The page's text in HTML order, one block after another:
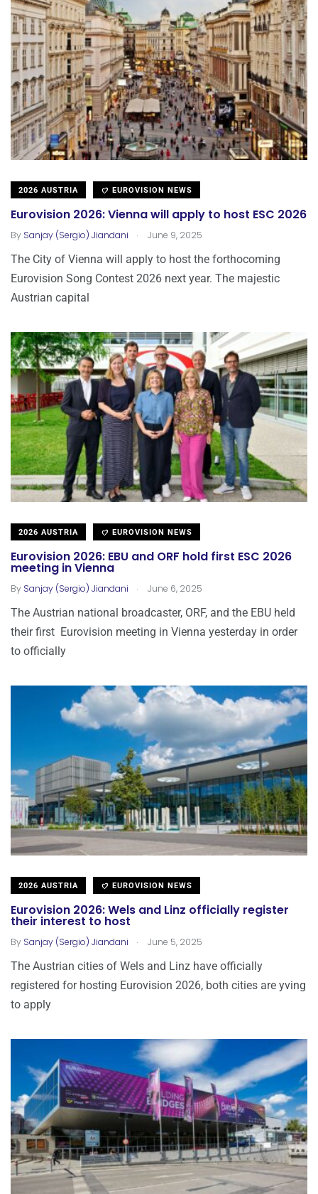
2026 AUSTRIA EUROVISION NEWS
Eurovision 2026: Vienna will apply to host ESC 2026
By Sanjay (Sergio) Jiandani . June 9, 2025
The City of Vienna will apply to host the forthocoming
Eurovision Song Contest 2026 next year. The majestic
Austrian capital
2026 AUSTRIA EUROVISION NEWS
Eurovision 2026: EBU and ORF hold first ESC 2026
meeting in Vienna
By Sanjay (Sergio) Jiandani . June 6, 2025
The Austrian national broadcaster, ORF, and the EBU held
their first Eurovision meeting in Vienna yesterday in order
to officially
2026 AUSTRIA EUROVISION NEWS
Eurovision 2026: Wels and Linz officially register
their interest to host
By Sanjay (Sergio) Jiandani . June 5, 2025
The Austrian cities of Wels and Linz have officially
registered for hosting Eurovision 2026, both cities are yving
to apply